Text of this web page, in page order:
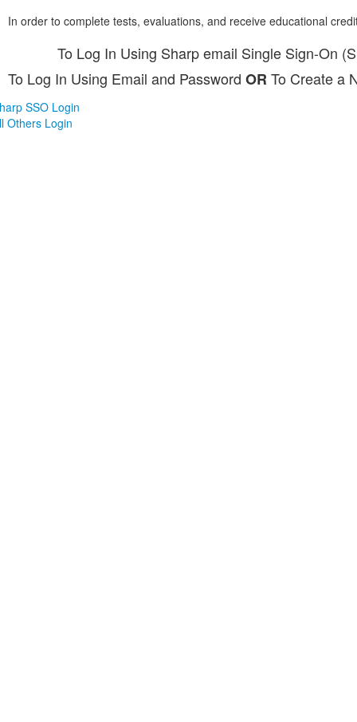
In order to complete tests, evaluations, and receive educational
To Log In Using Sharp email Single Sign-On
To Log In Using Email and Password OR To Create a
SSO Login
Others Login